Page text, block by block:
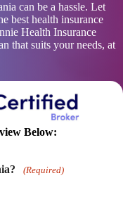
can be a hassle. Let
best health insurance
Health Insurance
that suits your needs, at
Below:
(Required)